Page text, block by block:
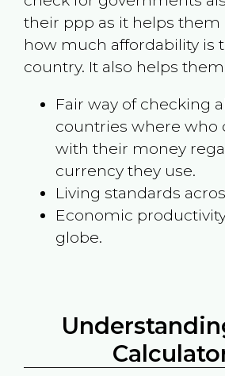
their ppp as it helps them
how much affordability is
country. It also helps
Fair way of checking
countries where who
with their money
currency they use.
Living standards
Economic
globe.